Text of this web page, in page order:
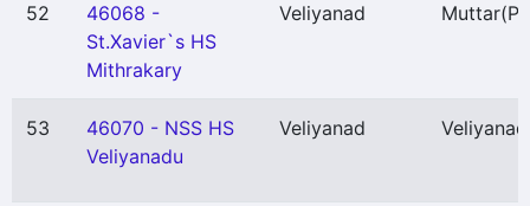
52
46068 -
St.Xavier`s HS
Mithrakary
Veliyanad Muttar(P)
53
46070 - NSS HS
Veliyanadu
Veliyanad Veliyanad